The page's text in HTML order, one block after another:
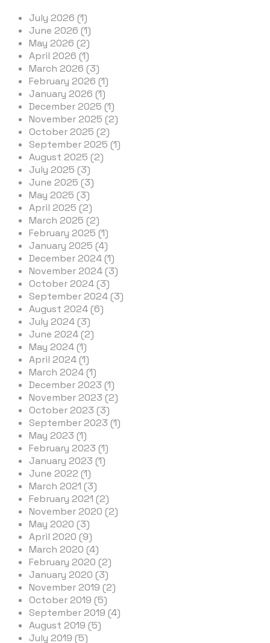
July 2026 (1)
June 2026 (1)
May 2026 (2)
April 2026 (1)
March 2026 (3)
February 2026 (1)
January 2026 (1)
December 2025 (1)
November 2025 (2)
October 2025 (2)
September 2025 (1)
August 2025 (2)
July 2025 (3)
June 2025 (3)
May 2025 (3)
April 2025 (2)
March 2025 (2)
February 2025 (1)
January 2025 (4)
December 2024 (1)
November 2024 (3)
October 2024 (3)
September 2024 (3)
August 2024 (6)
July 2024 (3)
June 2024 (2)
May 2024 (1)
April 2024 (1)
March 2024 (1)
December 2023 (1)
November 2023 (2)
October 2023 (3)
September 2023 (1)
May 2023 (1)
February 2023 (1)
January 2023 (1)
June 2022 (1)
March 2021 (3)
February 2021 (2)
November 2020 (2)
May 2020 (3)
April 2020 (9)
March 2020 (4)
February 2020 (2)
January 2020 (3)
November 2019 (2)
October 2019 (5)
September 2019 (4)
August 2019 (5)
July 2019 (5)